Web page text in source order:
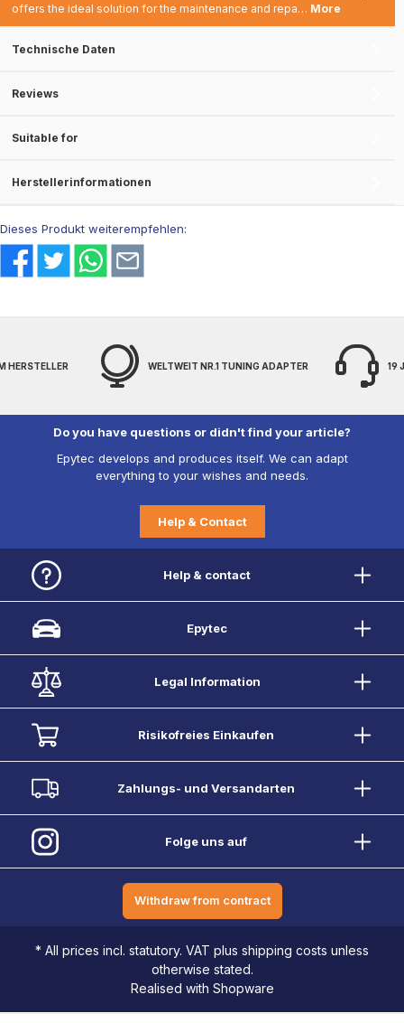
offers the ideal solution for the maintenance and repa… More
Technische Daten
Reviews
Suitable for
Herstellerinformationen
Dieses Produkt weiterempfehlen:
NR.1 TUNING ADAPTER 19 JAHRE EXPERTENWISSEN
Do you have questions or didn't find your article?
Epytec develops and produces itself. We can adapt
everything to your wishes and needs.
Help & Contact
Help & contact
Epytec
Legal Information
Risikofreies Einkaufen
Zahlungs- und Versandarten
Folge uns auf
Withdraw from contract
* All prices incl. statutory. VAT plus shipping costs unless
otherwise stated.
Realised with Shopware